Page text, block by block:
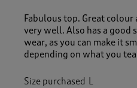
Fabulous top. Great colour
very well. Also has a good
wear, as you can make it
depending on what you
Size purchased L